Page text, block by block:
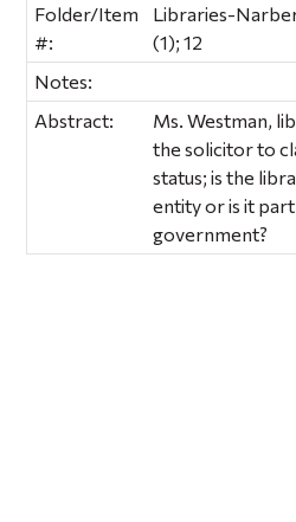
Folder/Item
#:
Libraries-
(1); 12
Notes:
Abstract:
Ms. Westman,
the solicitor to
status; is the
entity or is it
government?